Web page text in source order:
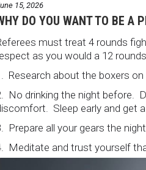
15, 2026
DO YOU WANT TO BE A
must treat 4 rounds
as you would a 12
Research about the boxers
No drinking the night before.
Sleep early and get
Prepare all your gears the
Meditate and trust yourself
5. Conduct yourself as if you